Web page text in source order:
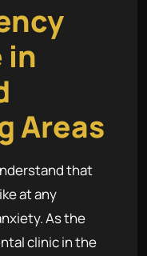
in
Areas
that
at any
As the
clinic in the